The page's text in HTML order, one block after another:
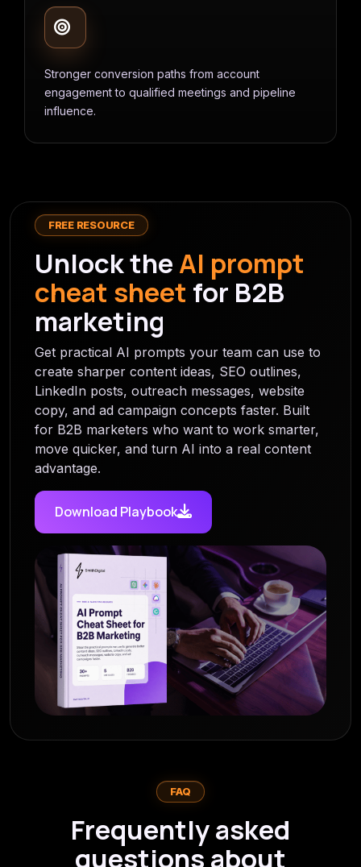
Stronger conversion paths from account
engagement to qualified meetings and pipeline
influence.
FREE RESOURCE
Unlock the AI prompt
cheat sheet for B2B
marketing
Get practical AI prompts your team can use to
create sharper content ideas, SEO outlines,
LinkedIn posts, outreach messages, website
copy, and ad campaign concepts faster. Built
for B2B marketers who want to work smarter,
move quicker, and turn AI into a real content
advantage.
Download Playbook
FAQ
Frequently asked
questions about